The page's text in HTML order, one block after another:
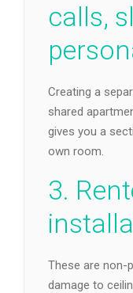
calls,
Creating a
shared
gives you a
own room.
3.
These are non-
damage to